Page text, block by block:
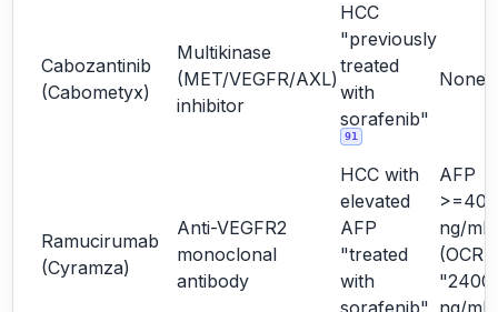
Cabozantinib
(Cabometyx)
Multikinase
(MET/VEGFR/AXL)
inhibitor
HCC
"previously
treated
with
sorafenib"
91
None
Ramucirumab
(Cyramza)
Anti-VEGFR2
monoclonal
antibody
HCC with
elevated
AFP
"treated
with
sorafenib"
AFP
>=400
ng/mL
(OCR
"2400
ng/